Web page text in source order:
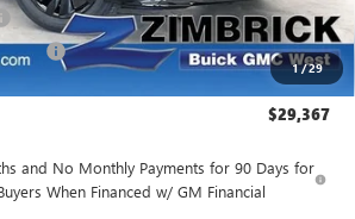
1/29
+$199
-$3,556
+$399
$29,367
and No Monthly Payments for 90 Days for
When Financed w/ GM Financial